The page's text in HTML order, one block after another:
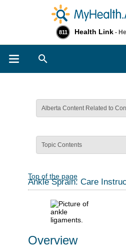
811 Health Link -
Alberta Content Related to
Topic Contents
Top of the page
Ankle Sprain: Care
Overview